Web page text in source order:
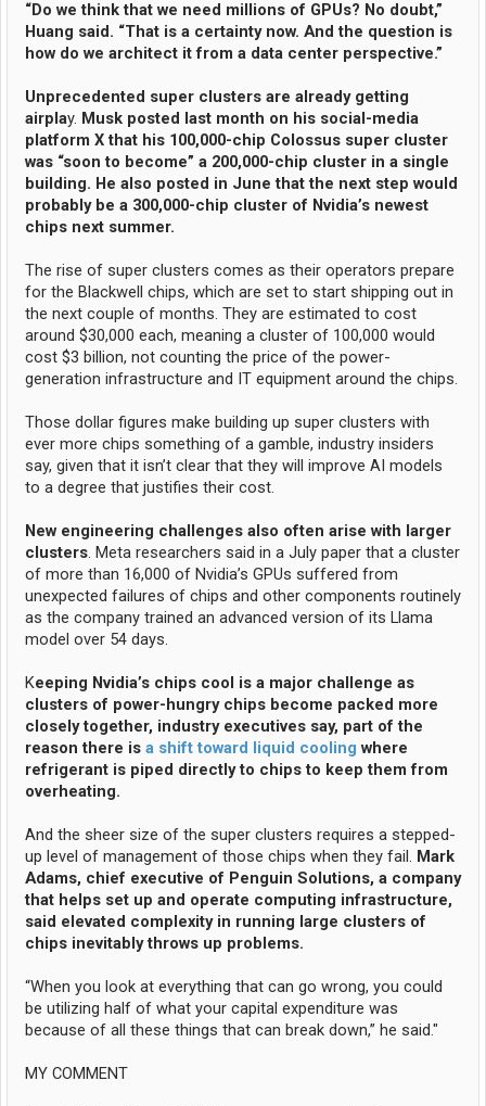
“Do we think that we need millions of GPUs? No doubt,”
Huang said. “That is a certainty now. And the question is
how do we architect it from a data center perspective.”
Unprecedented super clusters are already getting
airplay. Musk posted last month on his social-media
platform X that his 100,000-chip Colossus super cluster
was “soon to become” a 200,000-chip cluster in a single
building. He also posted in June that the next step would
probably be a 300,000-chip cluster of Nvidia’s newest
chips next summer.
The rise of super clusters comes as their operators prepare
for the Blackwell chips, which are set to start shipping out in
the next couple of months. They are estimated to cost
around $30,000 each, meaning a cluster of 100,000 would
cost $3 billion, not counting the price of the power-
generation infrastructure and IT equipment around the chips.
Those dollar figures make building up super clusters with
ever more chips something of a gamble, industry insiders
say, given that it isn’t clear that they will improve AI models
to a degree that justifies their cost.
New engineering challenges also often arise with larger
clusters. Meta researchers said in a July paper that a cluster
of more than 16,000 of Nvidia’s GPUs suffered from
unexpected failures of chips and other components routinely
as the company trained an advanced version of its Llama
model over 54 days.
Keeping Nvidia’s chips cool is a major challenge as
clusters of power-hungry chips become packed more
closely together, industry executives say, part of the
reason there is a shift toward liquid cooling where
refrigerant is piped directly to chips to keep them from
overheating.
And the sheer size of the super clusters requires a stepped-
up level of management of those chips when they fail. Mark
Adams, chief executive of Penguin Solutions, a company
that helps set up and operate computing infrastructure,
said elevated complexity in running large clusters of
chips inevitably throws up problems.
“When you look at everything that can go wrong, you could
be utilizing half of what your capital expenditure was
because of all these things that can break down,” he said."
MY COMMENT